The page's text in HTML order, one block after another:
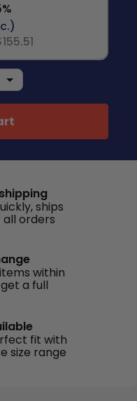
ships
orders
within
a full
fit with
size range